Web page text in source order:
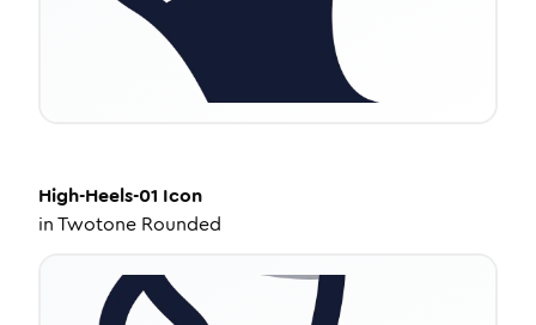
High-Heels-01 Icon
inTwotone Rounded